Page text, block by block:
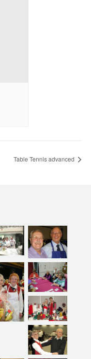
Table Tennis advanced